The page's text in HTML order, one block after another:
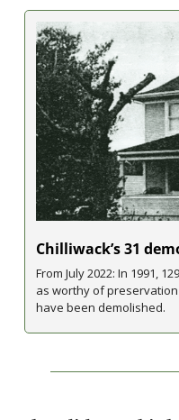
Chilliwack’s 31
From July 2022: In 1991,
as worthy of
have been demolished.